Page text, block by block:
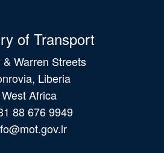
of Transport
& Warren Streets
Liberia
West Africa
88 676 9949